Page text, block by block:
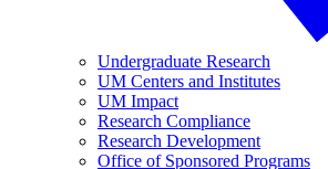
Undergraduate Research
UM Centers and Institutes
UM Impact
Research Compliance
Research Development
Office of Sponsored Programs